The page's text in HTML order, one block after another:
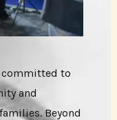
committed to
and
Beyond